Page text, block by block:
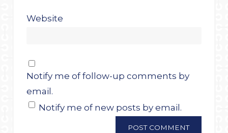
Website
Notify me of follow-up comments by
email.
Notify me of new posts by email.